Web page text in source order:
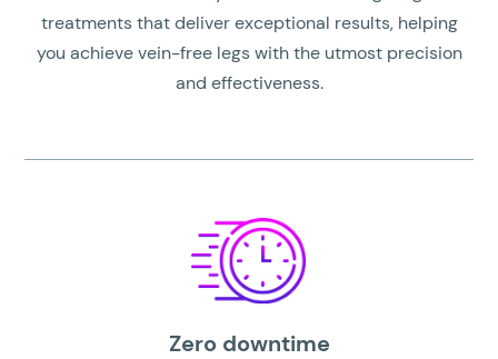
treatments that deliver exceptional results, helping
you achieve vein-free legs with the utmost precision
and effectiveness.
Zero downtime